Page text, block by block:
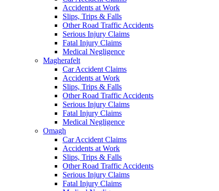
Accidents at Work
Slips, Trips & Falls
Other Road Traffic Accidents
Serious Injury Claims
Fatal Injury Claims
Medical Negligence
Magherafelt
Car Accident Claims
Accidents at Work
Slips, Trips & Falls
Other Road Traffic Accidents
Serious Injury Claims
Fatal Injury Claims
Medical Negligence
Omagh
Car Accident Claims
Accidents at Work
Slips, Trips & Falls
Other Road Traffic Accidents
Serious Injury Claims
Fatal Injury Claims